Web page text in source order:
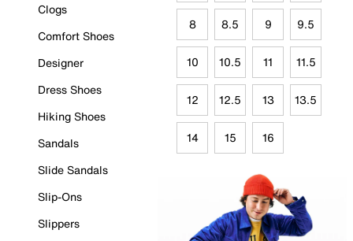
Clogs
Comfort Shoes
Designer
Dress Shoes
Hiking Shoes
Sandals
Slide Sandals
Slip-Ons
Slippers
8 8.5 9 9.5
10 10.5 11 11.5
12 12.5 13 13.5
14 15 16